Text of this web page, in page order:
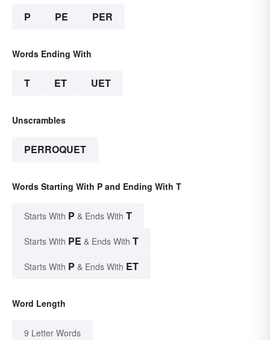
P PE PER
Words Ending With
T ET UET
Unscrambles
PERROQUET
Words Starting With P and Ending With T
Starts With P & Ends With T
Starts With PE & Ends With T
Starts With P & Ends With ET
Word Length
9 Letter Words